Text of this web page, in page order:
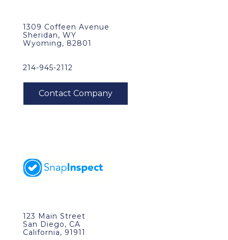
1309 Coffeen Avenue
Sheridan, WY
Wyoming, 82801
214-945-2112
123 Main Street
San Diego, CA
California, 91911